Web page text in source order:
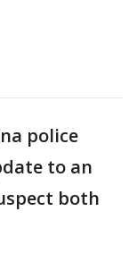
police
to an
both